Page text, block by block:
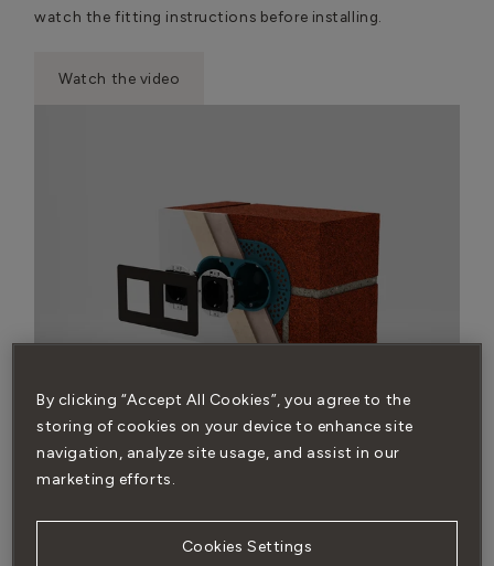
watch the fitting instructions before installing.
Watch the video
BRICK WALL INSTALLATION
You’ll need our back box and 9mm render trim to get a
flush look on a brick wall. You’ll also need to watch the
By clicking “Accept All Cookies”, you agree to the
storing of cookies on your device to enhance site
navigation, analyze site usage, and assist in our
marketing efforts.
Cookies Settings